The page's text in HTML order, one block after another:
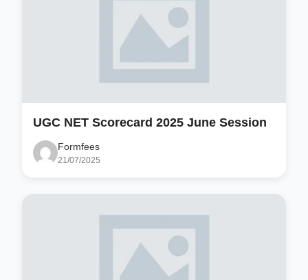
UGC NET Scorecard 2025 June Session
Formfees
21/07/2025